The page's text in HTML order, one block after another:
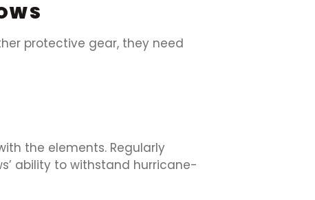
protective gear, they need
the elements. Regularly
ability to withstand hurricane-